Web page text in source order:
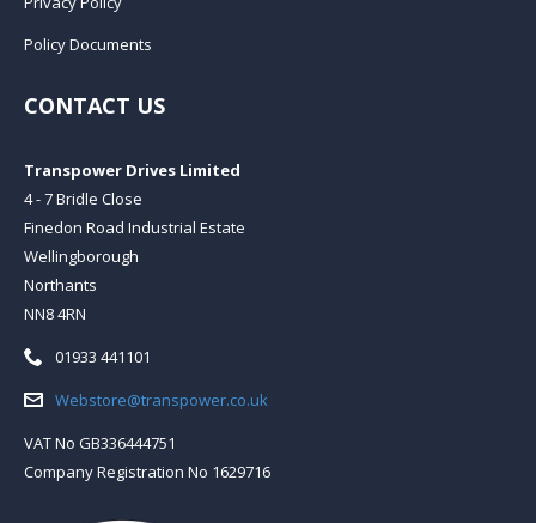
Policy Documents
CONTACT US
Transpower Drives Limited
4 - 7 Bridle Close
Finedon Road Industrial Estate
Wellingborough
Northants
NN8 4RN
Telephone:
01933 441101
Email:Webstore@transpower.co.uk
VAT No GB336444751
Company Registration No 1629716